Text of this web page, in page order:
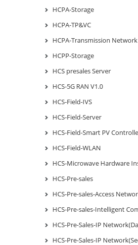
HCPA-Storage
HCPA-TP&VC
HCPA-Transmission Network
HCPP-Storage
HCS presales Server
HCS-5G RAN V1.0
HCS-Field-IVS
HCS-Field-Server
HCS-Field-Smart PV
HCS-Field-WLAN
HCS-Microwave Hardware
HCS-Pre-sales
HCS-Pre-sales-Access
HCS-Pre-sales-Intelligent
HCS-Pre-Sales-IP
HCS-Pre-Sales-IP